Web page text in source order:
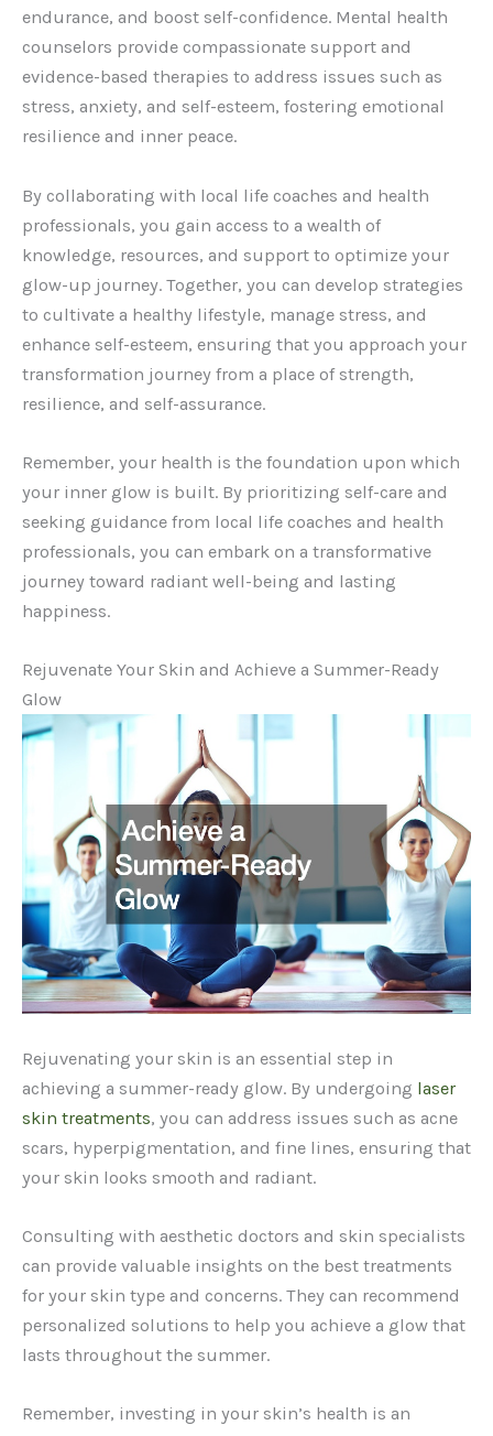
endurance, and boost self-confidence. Mental health
counselors provide compassionate support and
evidence-based therapies to address issues such as
stress, anxiety, and self-esteem, fostering emotional
resilience and inner peace.
By collaborating with local life coaches and health
professionals, you gain access to a wealth of
knowledge, resources, and support to optimize your
glow-up journey. Together, you can develop strategies
to cultivate a healthy lifestyle, manage stress, and
enhance self-esteem, ensuring that you approach your
transformation journey from a place of strength,
resilience, and self-assurance.
Remember, your health is the foundation upon which
your inner glow is built. By prioritizing self-care and
seeking guidance from local life coaches and health
professionals, you can embark on a transformative
journey toward radiant well-being and lasting
happiness.
Rejuvenate Your Skin and Achieve a Summer-Ready
Glow
Rejuvenating your skin is an essential step in
achieving a summer-ready glow. By undergoing laser
skin treatments, you can address issues such as acne
scars, hyperpigmentation, and fine lines, ensuring that
your skin looks smooth and radiant.
Consulting with aesthetic doctors and skin specialists
can provide valuable insights on the best treatments
for your skin type and concerns. They can recommend
personalized solutions to help you achieve a glow that
lasts throughout the summer.
Remember, investing in your skin’s health is an